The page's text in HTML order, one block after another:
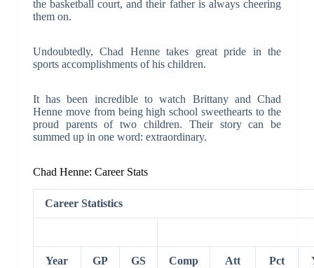
the basketball court, and their father is always cheering
them on.
Undoubtedly, Chad Henne takes great pride in the
sports accomplishments of his children.
It has been incredible to watch Brittany and Chad
Henne move from being high school sweethearts to the
proud parents of two children. Their story can be
summed up in one word: extraordinary.
Chad Henne: Career Stats
Career Statistics
Year GP GS Comp Att Pct